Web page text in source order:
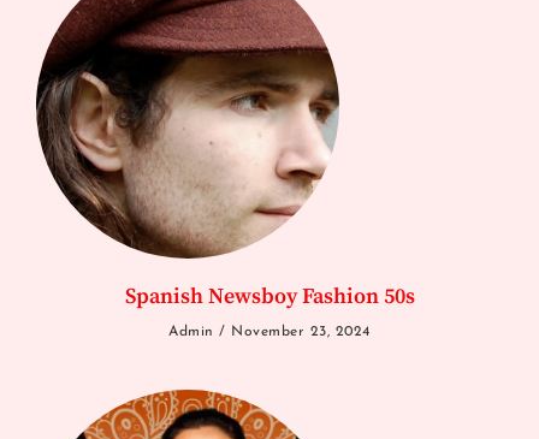
Spanish Newsboy Fashion 50s
Admin November 23, 2024